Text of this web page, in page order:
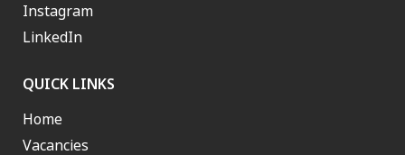
Instagram
LinkedIn
QUICK LINKS
Home
Vacancies